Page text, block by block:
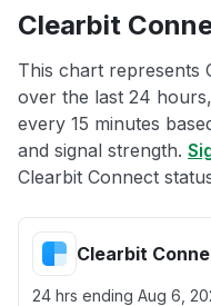
Clearbit
This chart represents
over the last 24
every 15 minutes
and signal strength.
Clearbit Connect
Clearbit
24 hrs ending Aug 6,